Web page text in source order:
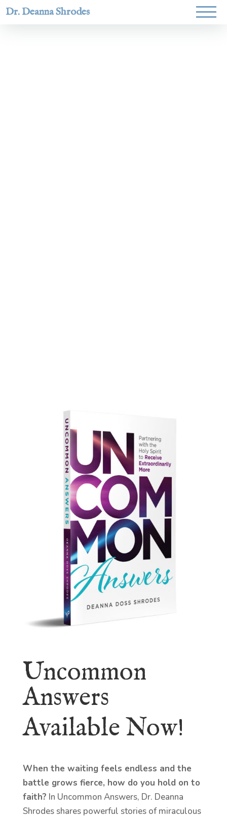
Dr. Deanna Shrodes
Uncommon
Answers
Available Now!
When the waiting feels endless and the
battle grows fierce, how do you hold on to
faith? In Uncommon Answers, Dr. Deanna
Shrodes shares powerful stories of miraculous